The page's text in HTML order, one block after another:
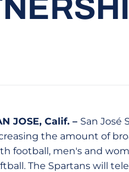
JOSE, Calif. – San José
the amount of
football, men's and
The Spartans will